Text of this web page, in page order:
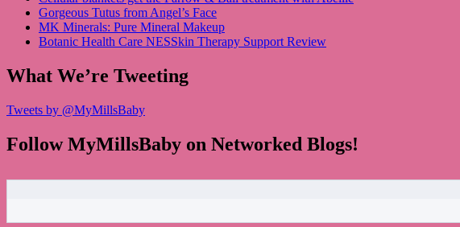
Gorgeous Tutus from Angel’s Face
MK Minerals: Pure Mineral Makeup
Botanic Health Care NESSkin Therapy Support Review
What We’re Tweeting
Tweets by @MyMillsBaby
Follow MyMillsBaby on Networked Blogs!